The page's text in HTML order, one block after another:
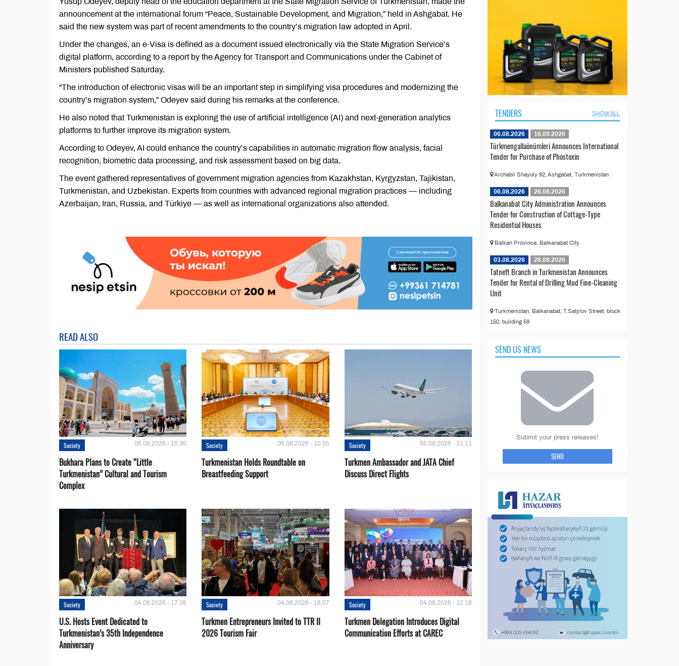
announcement at the international forum “Peace, Sustainable Development, and Migration,” held in Ashgabat. He
said the new system was part of recent amendments to the country’s migration law adopted in April.
Under the changes, an e-Visa is defined as a document issued electronically via the State Migration Service’s
digital platform, according to a report by the Agency for Transport and Communications under the Cabinet of
Ministers published Saturday.
“The introduction of electronic visas will be an important step in simplifying visa procedures and modernizing the
country’s migration system,” Odeyev said during his remarks at the conference.
He also noted that Turkmenistan is exploring the use of artificial intelligence (AI) and next-generation analytics
platforms to further improve its migration system.
According to Odeyev, AI could enhance the country’s capabilities in automatic migration flow analysis, facial
recognition, biometric data processing, and risk assessment based on big data.
The event gathered representatives of government migration agencies from Kazakhstan, Kyrgyzstan, Tajikistan,
Turkmenistan, and Uzbekistan. Experts from countries with advanced regional migration practices — including
Azerbaijan, Iran, Russia, and Türkiye — as well as international organizations also attended.
READ ALSO
Society 06.08.2026 - 16:30
Bukhara Plans to Create “Little
Turkmenistan” Cultural and Tourism
Complex
Society 06.08.2026 - 10:55
Turkmenistan Holds Roundtable on
Breastfeeding Support
Society 05.08.2026 - 11:11
Turkmen Ambassador and JATA Chief
Discuss Direct Flights
Society 04.08.2026 - 17:38
U.S. Hosts Event Dedicated to
Turkmenistan’s 35th Independence
Anniversary
Society 04.08.2026 - 16:07
Turkmen Entrepreneurs Invited to TTR II
2026 Tourism Fair
Society 04.08.2026 - 12:18
Turkmen Delegation Introduces Digital
Communication Efforts at CAREC
TENDERS SHOW ALL
06.08.2026 16.09.2026
Türkmengallaönümleri Announces International
Tender for Purchase of Phostoxin
Archabil Shayoly 92, Ashgabat, Turkmenistan
06.08.2026 26.08.2026
Balkanabat City Administration Announces
Tender for Construction of Cottage-Type
Residential Houses
Balkan Province, Balkanabat City
03.08.2026 28.08.2026
Tatneft Branch in Turkmenistan Announces
Tender for Rental of Drilling Mud Fine-Cleaning
Unit
Turkmenistan, Balkanabat, T.Satylov Street, block
150, building 59
SEND US NEWS
Submit your press releases!
SEND